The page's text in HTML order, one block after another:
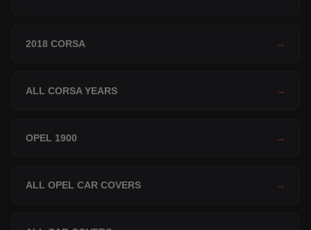
2018 CORSA →
ALL CORSA YEARS →
OPEL 1900 →
ALL OPEL CAR COVERS →